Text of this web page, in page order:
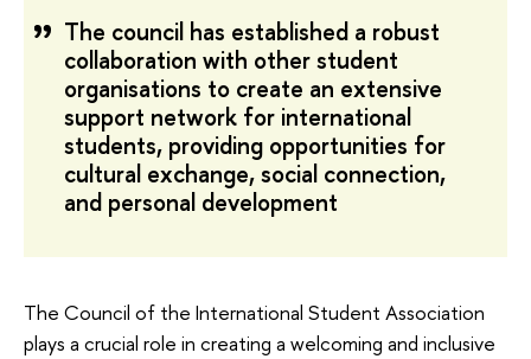
The council has established a robust
collaboration with other student
organisations to create an extensive
support network for international
students, providing opportunities for
cultural exchange, social connection,
and personal development
The Council of the International Student Association
plays a crucial role in creating a welcoming and inclusive